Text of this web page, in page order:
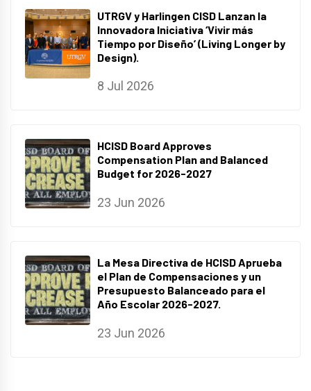
UTRGV y Harlingen CISD Lanzan la
Innovadora Iniciativa ‘Vivir más
Tiempo por Diseño’ (Living Longer by
Design).
8 Jul 2026
HCISD Board Approves
Compensation Plan and Balanced
Budget for 2026-2027
23 Jun 2026
La Mesa Directiva de HCISD Aprueba
el Plan de Compensaciones y un
Presupuesto Balanceado para el
Año Escolar 2026-2027.
23 Jun 2026